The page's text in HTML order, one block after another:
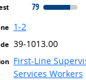
79
1-2
39-1013.00
First-Line
Services Workers